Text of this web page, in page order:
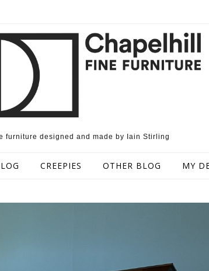
furniture designed and made by Iain Stirling
CREEPIES OTHER BLOG MY